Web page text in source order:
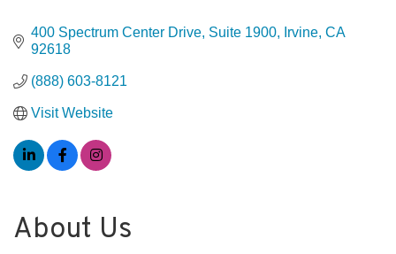
400 Spectrum Center Drive Suite 1900 Irvine CA
92618
(888) 603-8121
Visit Website
About Us